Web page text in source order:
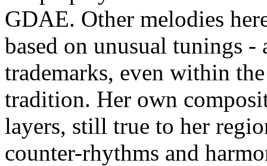
GDAE. Other melodies
based on unusual tunings
trademarks, even within
tradition. Her own
layers, still true to her
counter-rhythms and